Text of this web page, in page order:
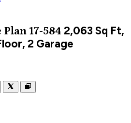
Plan 17-584 2,063 Sq Ft,
2 Garage